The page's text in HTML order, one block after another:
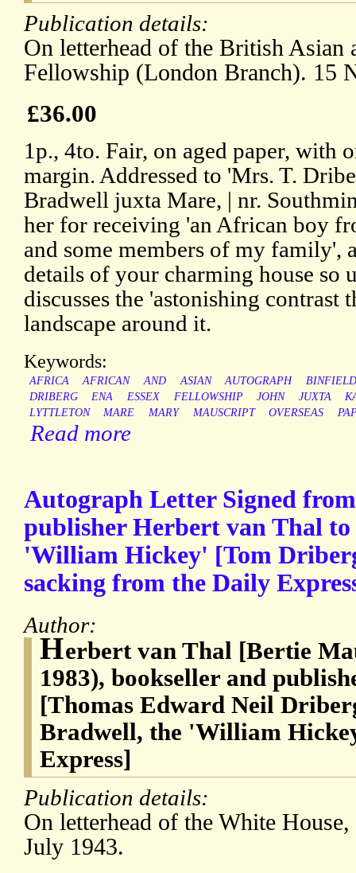
Publication details:
On letterhead of the British Asian
Fellowship (London Branch). 15
£36.00
1p., 4to. Fair, on aged paper, with
margin. Addressed to 'Mrs. T.
Bradwell juxta Mare, | nr.
her for receiving 'an African boy
and some members of my family',
details of your charming house so
discusses the 'astonishing contrast
landscape around it.
Keywords:
AFRICA AFRICAN AND ASIAN AUTOGRAPH
BINFIELD
DRIBERG
ENA ESSEX FELLOWSHIP JOHN JUXTA
LYTTLETON
MARE MARY MAUSCRIPT OVERSEAS
Read more
Autograph Letter Signed
publisher Herbert van Thal to
'William Hickey' [Tom
sacking from the Daily
Author:
Herbert van Thal [Bertie
1983), bookseller and
[Thomas Edward Neil
Bradwell, the 'William
Express]
Publication details:
On letterhead of the White
July 1943.